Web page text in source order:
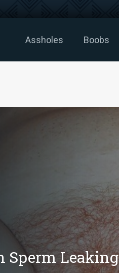
Assholes Boobs
Sperm Leaking